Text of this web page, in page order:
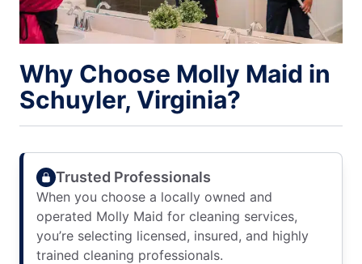
Why Choose Molly Maid in
Schuyler, Virginia?
Trusted Professionals
When you choose a locally owned and
operated Molly Maid for cleaning services,
you’re selecting licensed, insured, and highly
trained cleaning professionals.